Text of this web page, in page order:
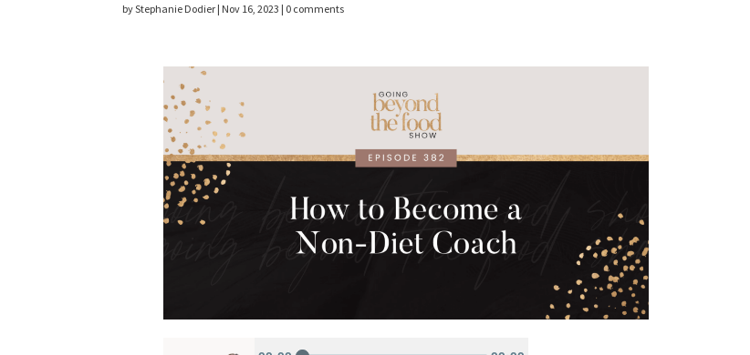
byStephanie Dodier | Nov 16, 2023 | 0 comments